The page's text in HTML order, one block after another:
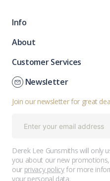
Info
About
Customer Services
Newsletter
Join our newsletter for great
Derek Lee Gunsmiths will only
you about our new
our privacy policyfor more
your personal data.